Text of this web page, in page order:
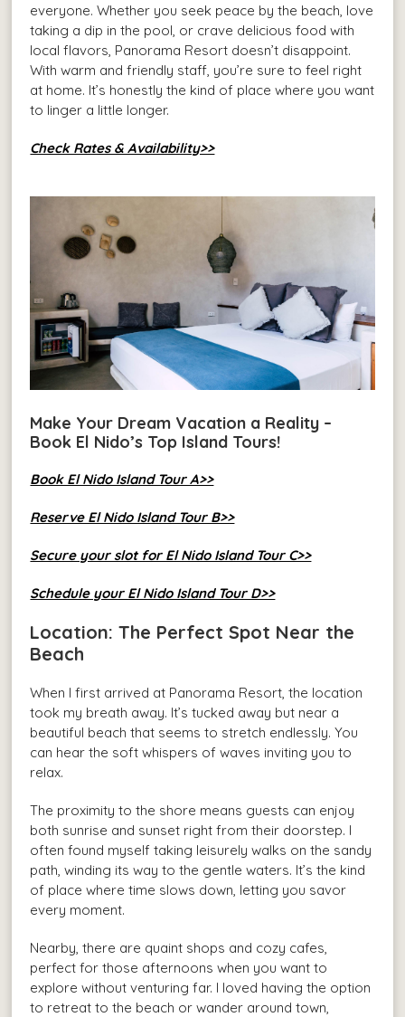
everyone. Whether you seek peace by the beach, love
taking a dip in the pool, or crave delicious food with
local flavors, Panorama Resort doesn’t disappoint.
With warm and friendly staff, you’re sure to feel right
at home. It’s honestly the kind of place where you want
to linger a little longer.
Check Rates & Availability>>
Make Your Dream Vacation a Reality –
Book El Nido’s Top Island Tours!
Book El Nido Island Tour A>>
Reserve El Nido Island Tour B>>
Secure your slot for El Nido Island Tour C>>
Schedule your El Nido Island Tour D>>
Location: The Perfect Spot Near the
Beach
When I first arrived at Panorama Resort, the location
took my breath away. It’s tucked away but near a
beautiful beach that seems to stretch endlessly. You
can hear the soft whispers of waves inviting you to
relax.
The proximity to the shore means guests can enjoy
both sunrise and sunset right from their doorstep. I
often found myself taking leisurely walks on the sandy
path, winding its way to the gentle waters. It’s the kind
of place where time slows down, letting you savor
every moment.
Nearby, there are quaint shops and cozy cafes,
perfect for those afternoons when you want to
explore without venturing far. I loved having the option
to retreat to the beach or wander around town,